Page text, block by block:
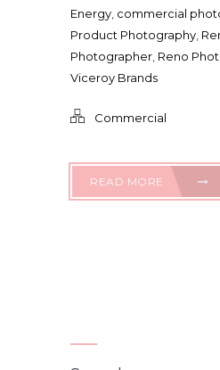
Energy commercial
Product Photography
Photographer Reno
Viceroy Brands
Commercial
READ MORE